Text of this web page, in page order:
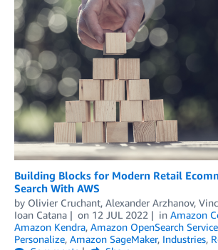
Building Blocks for Modern Retail
Search With AWS
by Olivier Cruchant, Alexander Arzhanov,
Ioan Catana
on 12 JUL 2022 in Amazon
Amazon Kendra, Amazon OpenSearch Service
Personalize, Amazon SageMaker, Industries,